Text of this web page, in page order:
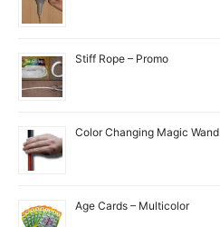
Stiff Rope – Promo
Color Changing Magic Wand
Age Cards – Multicolor